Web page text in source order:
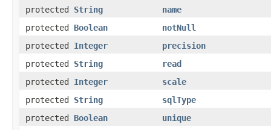
protected String
name
protected Boolean
notNull
protected Integer
precision
protected String
read
protected Integer
scale
protected String
sqlType
protected Boolean
unique